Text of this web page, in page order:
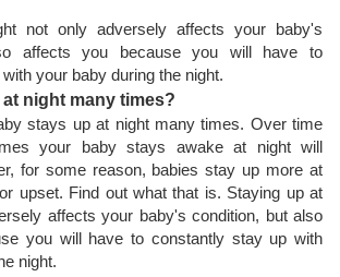
g
a
n
not only adversely affects your baby's
affects you because you will have to
your baby during the night.
night many times?
stays up at night many times. Over time
your baby stays awake at night will
for some reason, babies stay up more at
upset. Find out what that is. Staying up at
affects your baby's condition, but also
you will have to constantly stay up with
night.